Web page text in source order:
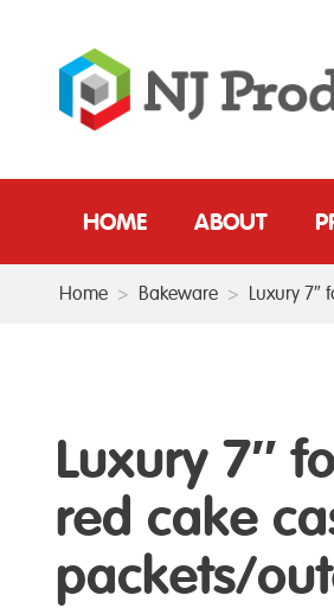
HOME ABOUT
Home > Bakeware > Luxury 7″
Luxury 7″
red cake
packets/